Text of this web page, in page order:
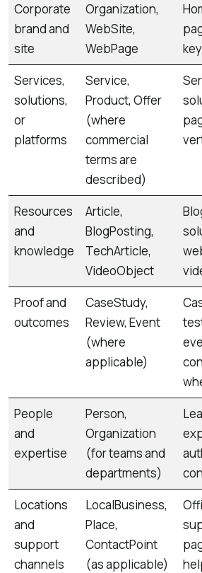
Corporate
brand and
site
Organization,
WebSite,
WebPage
Services,
solutions,
or
platforms
Service,
Product, Offer
(where
commercial
terms are
described)
Resources
and
knowledge
Article,
BlogPosting,
TechArticle,
VideoObject
Proof and
outcomes
CaseStudy,
Review, Event
(where
applicable)
People
and
expertise
Person,
Organization
(for teams and
departments)
Locations
and
support
channels
LocalBusiness,
Place,
ContactPoint
(as applicable)